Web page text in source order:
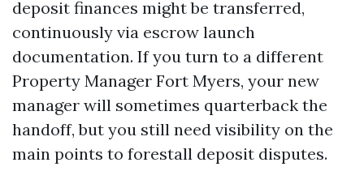
deposit finances might be transferred,
continuously via escrow launch
documentation. If you turn to a different
Property Manager Fort Myers, your new
manager will sometimes quarterback the
handoff, but you still need visibility on the
main points to forestall deposit disputes.